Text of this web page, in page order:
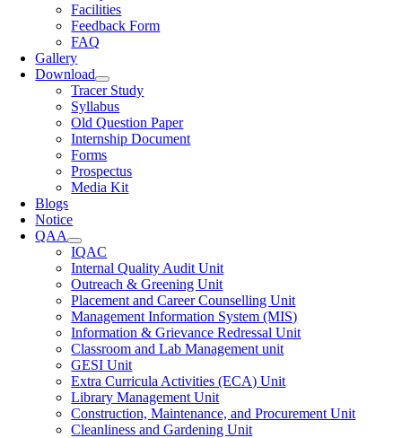
Facilities
Feedback Form
FAQ
Gallery
Download
Tracer Study
Syllabus
Old Question Paper
Internship Document
Forms
Prospectus
Media Kit
Blogs
Notice
QAA
IQAC
Internal Quality Audit Unit
Outreach & Greening Unit
Placement and Career Counselling Unit
Management Information System (MIS)
Information & Grievance Redressal Unit
Classroom and Lab Management unit
GESI Unit
Extra Curricula Activities (ECA) Unit
Library Management Unit
Construction, Maintenance, and Procurement Unit
Cleanliness and Gardening Unit